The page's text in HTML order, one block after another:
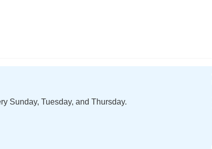
Sunday, Tuesday, and Thursday.